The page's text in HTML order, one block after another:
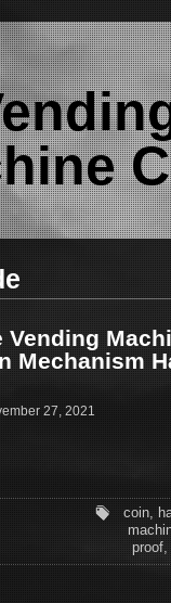
Vending
Mechanism
27, 2021
coin,
proof